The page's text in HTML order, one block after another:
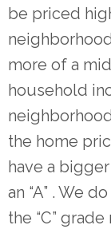
be priced
more of a
household
the home
have a
an “A” . We
the “C”